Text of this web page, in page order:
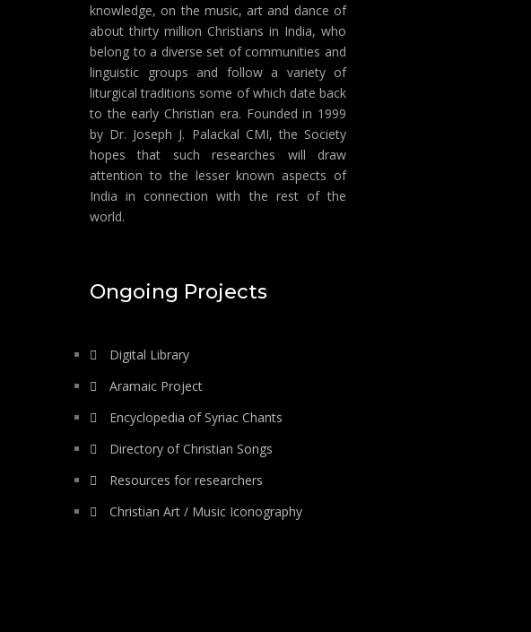
knowledge, on the music, art and dance of
about thirty million Christians in India, who
belong to a diverse set of communities and
linguistic groups and follow a variety of
liturgical traditions some of which date back
to the early Christian era. Founded in 1999
by Dr. Joseph J. Palackal CMI, the Society
hopes that such researches will draw
attention to the lesser known aspects of
India in connection with the rest of the
world.
Ongoing Projects
Digital Library
Aramaic Project
Encyclopedia of Syriac Chants
Directory of Christian Songs
Resources for researchers
Christian Art / Music Iconography